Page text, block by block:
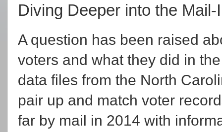
Diving Deeper into the
A question has been raised
voters and what they did in
data files from the North
pair up and match voter
far by mail in 2014 with